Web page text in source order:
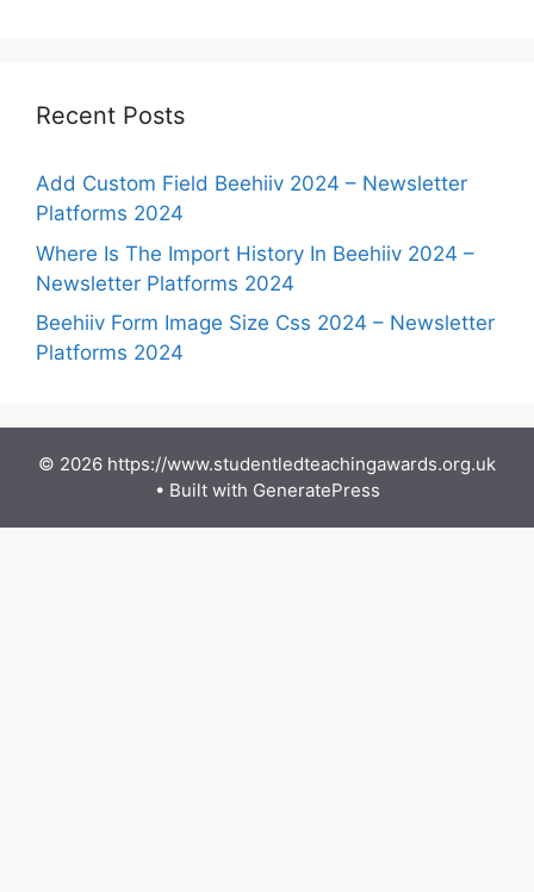
Recent Posts
Add Custom Field Beehiiv 2024 – Newsletter
Platforms 2024
Where Is The Import History In Beehiiv 2024 –
Newsletter Platforms 2024
Beehiiv Form Image Size Css 2024 – Newsletter
Platforms 2024
© 2026 https://www.studentledteachingawards.org.uk
• Built with GeneratePress